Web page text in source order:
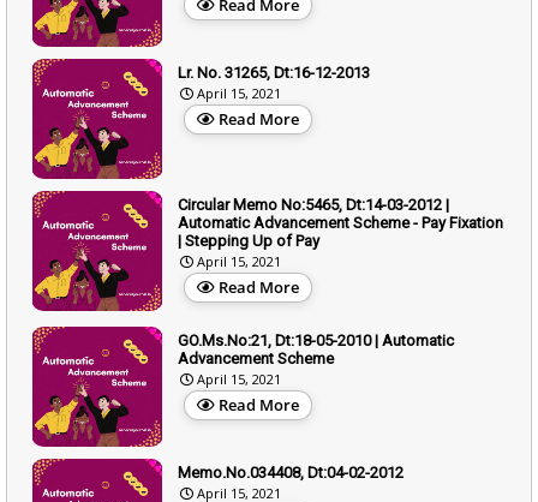
Read More
Lr. No. 31265, Dt:16-12-2013
April 15, 2021
Read More
Circular Memo No:5465, Dt:14-03-2012 |
Automatic Advancement Scheme - Pay Fixation
| Stepping Up of Pay
April 15, 2021
Read More
GO.Ms.No:21, Dt:18-05-2010 | Automatic
Advancement Scheme
April 15, 2021
Read More
Memo.No.034408, Dt:04-02-2012
April 15, 2021